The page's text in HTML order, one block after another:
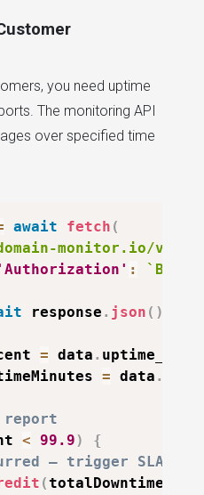
you need uptime
The monitoring API
over specified time
await fetch (
monitor.io/v1/
: `
response . json ( )
= data .
= data .
report
< 99.9)
{
— trigger SLA
(